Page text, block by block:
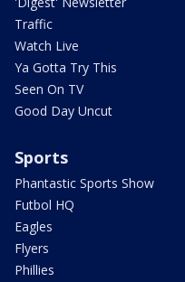
Traffic
Watch Live
Ya Gotta Try This
Seen On TV
Good Day Uncut
Sports
Phantastic Sports Show
Futbol HQ
Eagles
Flyers
Phillies